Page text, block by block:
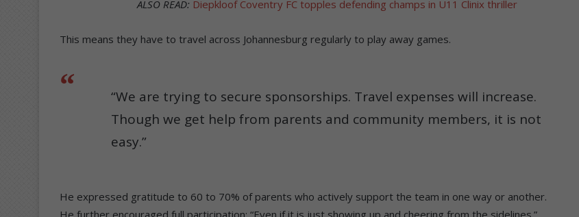
ALSO READ: Diepkloof Coventry FC topples defending champs in U11 Clinix thriller
This means they have to travel across Johannesburg regularly to play away games.
“We are trying to secure sponsorships. Travel expenses will increase.
Though we get help from parents and community members, it is not
easy.”
He expressed gratitude to 60 to 70% of parents who actively support the team in one way or another.
He further encouraged full participation: “Even if it is just showing up and cheering from the sidelines.”